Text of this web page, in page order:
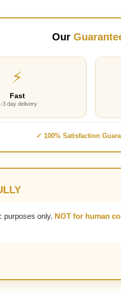
Our
⚡
Fast
3 day delivery
✓ 100% Satisfaction
purposes only. NOT for human